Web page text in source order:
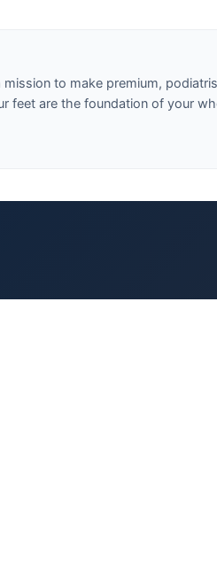
to make premium,
are the foundation of your